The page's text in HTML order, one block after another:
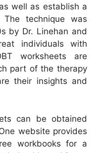
well as establish a
technique was
by Dr. Linehan and
individuals with
worksheets are
part of the therapy
their insights and
can be obtained
website provides
workbooks for a